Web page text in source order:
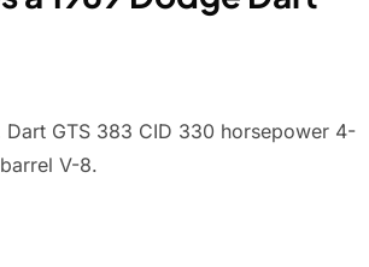
GTS 383 CID 330 horsepower 4-
V-8.